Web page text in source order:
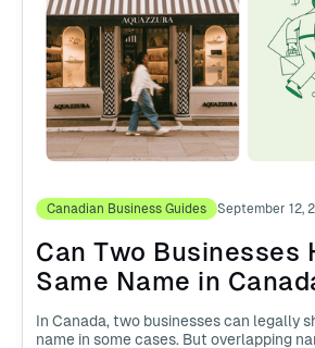
Canadian Business Guides September 12,
Can Two Businesses
Same Name in
In Canada, two businesses can legally
name in some cases. But overlapping